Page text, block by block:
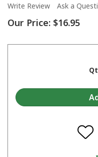
Write Review Ask a
Our Price: $16.95